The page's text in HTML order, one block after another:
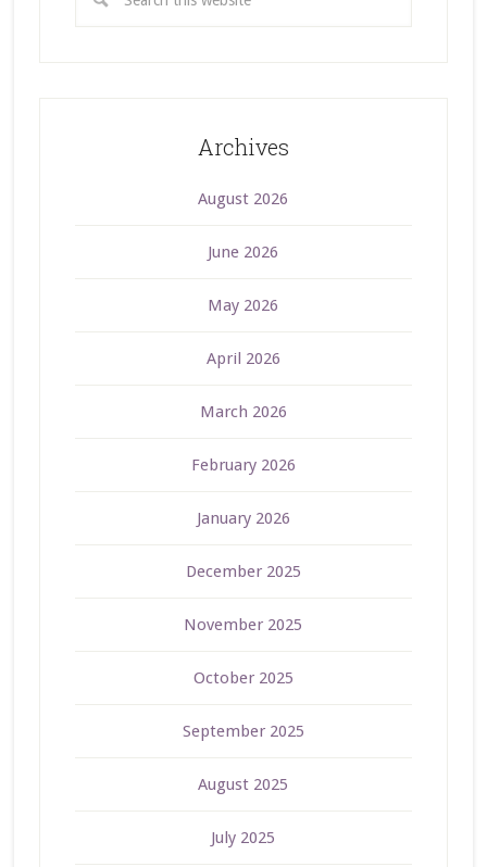
Archives
August 2026
June 2026
May 2026
April 2026
March 2026
February 2026
January 2026
December 2025
November 2025
October 2025
September 2025
August 2025
July 2025